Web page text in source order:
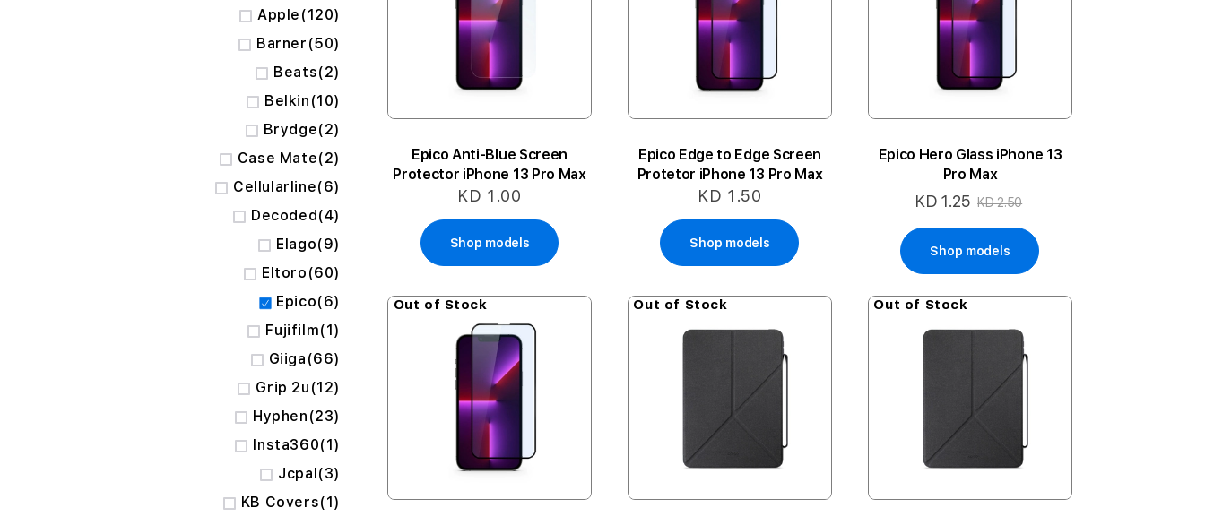
Epico Anti-Blue Screen
Protector iPhone 13 Pro Max
KD 1.00
Shop models
Epico Edge to Edge Screen
Protetor iPhone 13 Pro Max
KD 1.50
Shop models
Epico Hero Glass iPhone 13
Pro Max
Special
KD 1.25 KD 2.50
Shop models
Out of Stock Out of Stock Out of Stock
Apple 120
items
Barner 50
items
Beats 2
items
Belkin 10
items
Brydge 2
items
Case Mate 2
items
Cellularline 6
items
Decoded 4
items
Elago 9
items
Eltoro 60
items
Epico 6
items
Fujifilm 1
item
Giiga 66
items
Grip 2u 12
items
Hyphen 23
items
Insta360 1
item
Jcpal 3
items
KB Covers 1
item